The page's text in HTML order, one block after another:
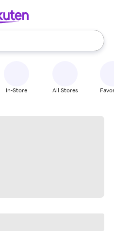
use the up and down
In-Store All Stores